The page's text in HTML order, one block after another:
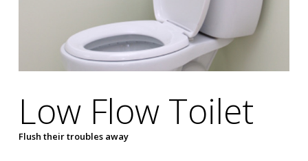
Low Flow Toilet
Flush their troubles away